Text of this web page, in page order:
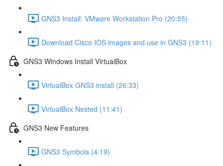
GNS3 Install: VMware Workstation Pro (20:55)
Download Cisco IOS images and use in GNS3 (19:11)
GNS3 Windows Install VirtualBox
VirtualBox GNS3 install (26:33)
VirtualBox Nested (11:41)
GNS3 New Features
GNS3 Symbols (4:19)